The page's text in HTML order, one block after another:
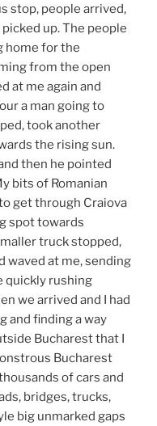
stop, people arrived,
up. The people
home for the
from the open
at me again and
a man going to
took another
the rising sun.
then he pointed
bits of Romanian
get through Craiova
spot towards
truck stopped,
waved at me, sending
quickly rushing
we arrived and I had
and finding a way
Bucharest that I
Bucharest
of cars and
bridges, trucks,
big unmarked gaps